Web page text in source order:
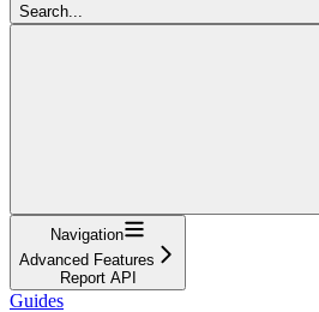
Search...
Navigation
Advanced Features
Report API
Guides